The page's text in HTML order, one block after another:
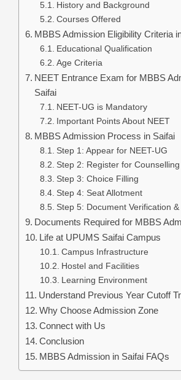
History and Background
Courses Offered
MBBS Admission Eligibility Criteria
Educational Qualification
Age Criteria
NEET Entrance Exam for MBBS
Saifai
NEET-UG is Mandatory
Important Points About NEET
MBBS Admission Process in Saifai
Step 1: Appear for NEET-UG
Step 2: Register for Counselling
Step 3: Choice Filling
Step 4: Seat Allotment
Step 5: Document Verification
Documents Required for MBBS
Life at UPUMS Saifai Campus
Campus Infrastructure
Hostel and Facilities
Learning Environment
Understand Previous Year Cutoff
Why Choose Admission Zone
Connect with Us
Conclusion
MBBS Admission in Saifai FAQs